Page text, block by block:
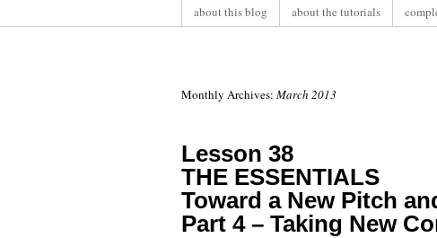
about this blog about the tutorials
Monthly Archives: March 2013
Lesson 38
THE ESSENTIALS
Toward a New Pitch
Part 4 – Taking New